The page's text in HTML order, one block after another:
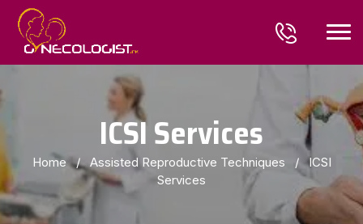
ICSI Services
Home / Assisted Reproductive Techniques / ICSI
Services